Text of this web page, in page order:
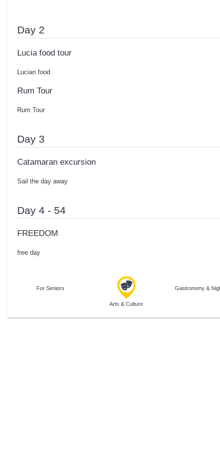
Day 2
Lucia food tour
Lucian food
Rum Tour
Rum Tour
Day 3
Catamaran excursion
Sail the day away
Day 4 - 54
FREEDOM
free day
For Seniors
Arts & Culture
Gastronomy &